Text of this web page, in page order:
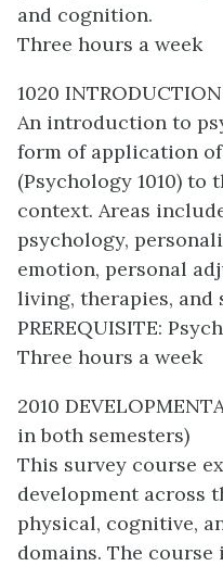
and cognition.
Three hours a week
1020
An introduction to
form of application
(Psychology 1010)
context. Areas
psychology,
emotion, personal
living, therapies, and
PREREQUISITE:
Three hours a week
2010
in both semesters)
This survey course
development across
physical, cognitive,
domains. The